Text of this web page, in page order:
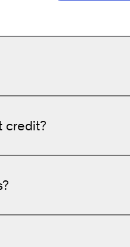
credit?